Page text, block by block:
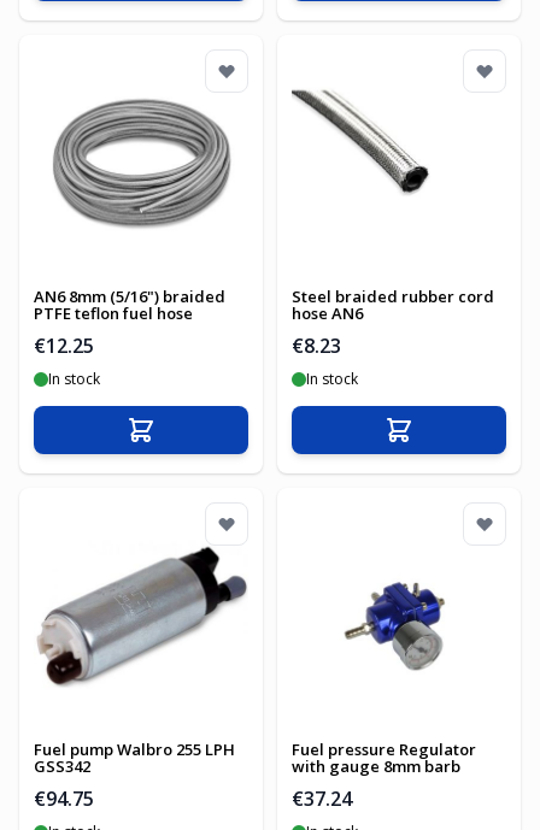
AN6 8mm (5/16") braided
PTFE teflon fuel hose
€12.25
In stock
Add to Cart
Steel braided rubber cord
hose AN6
€8.23
In stock
Add to Cart
Fuel pump Walbro 255 LPH
GSS342
€94.75
Fuel pressure Regulator
with gauge 8mm barb
€37.24